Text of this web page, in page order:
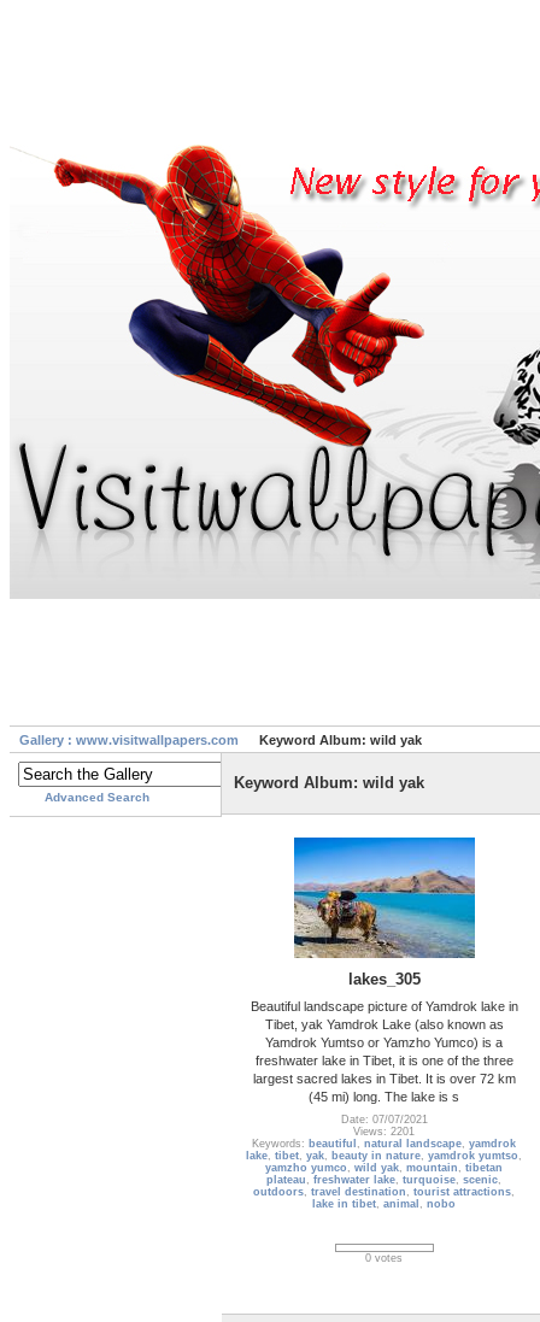
Gallery : www.visitwallpapers.com Keyword Album: wild yak
Advanced Search
Keyword Album: wild yak
lakes_305
Beautiful landscape picture of Yamdrok lake in
Tibet, yak Yamdrok Lake (also known as
Yamdrok Yumtso or Yamzho Yumco) is a
freshwater lake in Tibet, it is one of the three
largest sacred lakes in Tibet. It is over 72 km
(45 mi) long. The lake is s
Date: 07/07/2021
Views: 2201
Keywords: beautiful ,natural landscape,yamdrok
lake,tibet,yak, beauty in nature,yamdrok yumtso ,
yamzho yumco ,wild yak,mountain ,tibetan
plateau ,freshwater lake,turquoise,scenic,
outdoors,travel destination ,tourist attractions,
lake in tibet,animal ,nobo
0 votes